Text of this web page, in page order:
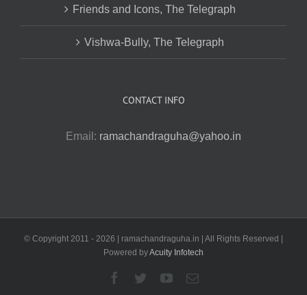
Friends and Icons, The Telegraph
Vishwa-Bully, The Telegraph
CONTACT INFO
Email: ramachandraguha@yahoo.in
© Copyright 2011 - 2026 | ramachandraguha.in | All Rights Reserved |
Powered byAcuity Infotech
Facebook
TwitterYouTubeEmail